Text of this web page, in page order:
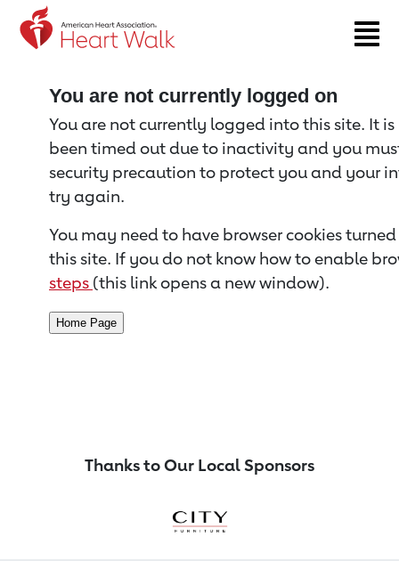
Return to event page
You are not currently logged on
You are not currently logged into this site. It
been timed out due to inactivity and you
security precaution to protect you and your
try again.
You may need to have browser cookies
this site. If you do not know how to enable
steps (this link opens a new window).
Thanks to Our Local Sponsors